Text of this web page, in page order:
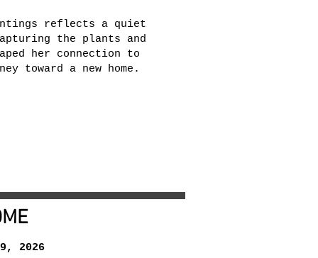
reflects a quiet
the plants and
her connection to
toward a new home.
2026